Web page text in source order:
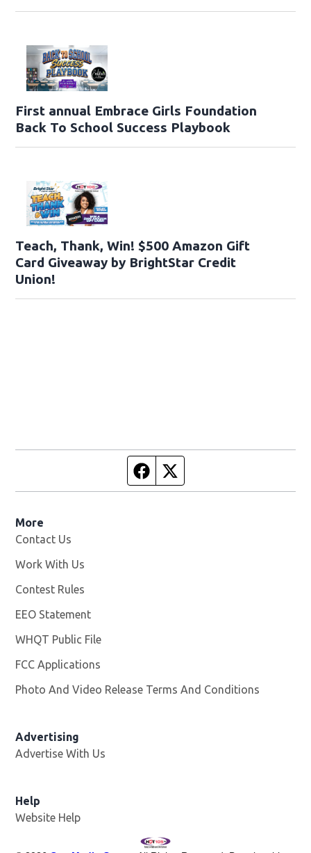
First annual Embrace Girls Foundation
Back To School Success Playbook
Teach, Thank, Win! $500 Amazon Gift
Card Giveaway by BrightStar Credit
Union!
Facebook page
More
Contact Us
Work With Us
Contest Rules
EEO Statement
WHQT Public File
FCC Applications
Photo And Video Release Terms And Conditions
Advertising
Advertise With Us
Help
Website Help